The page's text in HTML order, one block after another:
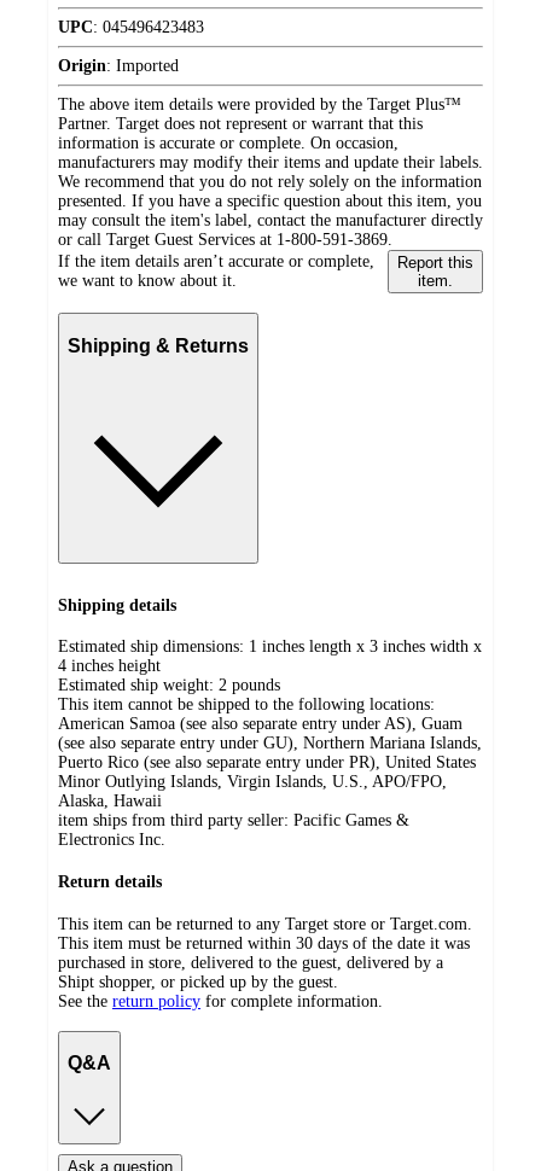
UPC: 045496423483
Origin: Imported
The above item details were provided by the Target Plus™
Partner. Target does not represent or warrant that this
information is accurate or complete. On occasion,
manufacturers may modify their items and update their labels.
We recommend that you do not rely solely on the information
presented. If you have a specific question about this item, you
may consult the item's label, contact the manufacturer directly
or call Target Guest Services at 1-800-591-3869.
If the item details aren’t accurate or complete,
we want to know about it.
Report this
item.
Shipping & Returns
Shipping details
Estimated ship dimensions: 1 inches length x 3 inches width x
4 inches height
Estimated ship weight: 2 pounds
This item cannot be shipped to the following locations:
American Samoa (see also separate entry under AS), Guam
(see also separate entry under GU), Northern Mariana Islands,
Puerto Rico (see also separate entry under PR), United States
Minor Outlying Islands, Virgin Islands, U.S., APO/FPO,
Alaska, Hawaii
item ships from third party seller: Pacific Games &
Electronics Inc.
Return details
This item can be returned to any Target store or Target.com.
This item must be returned within 30 days of the date it was
purchased in store, delivered to the guest, delivered by a
Shipt shopper, or picked up by the guest.
See the return policy for complete information.
Q&A
Ask a question